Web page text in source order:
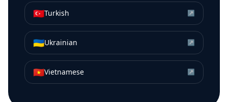
🇹🇷Turkish ↗
🇺🇦Ukrainian ↗
🇻🇳Vietnamese ↗